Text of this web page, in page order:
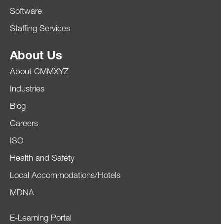
Software
Staffing Services
About Us
About CMMXYZ
Industries
Blog
Careers
ISO
Health and Safety
Local Accommodations/Hotels
MDNA
E-Learning Portal